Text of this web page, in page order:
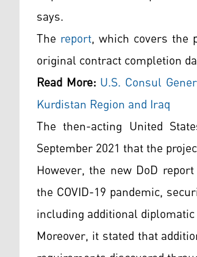
says.
The report, which covers the
original contract completion
Read More: U.S. Consul
Kurdistan Region and Iraq
The then-acting United
September 2021 that the
However, the new DoD
the COVID-19 pandemic,
including additional
Moreover, it stated that